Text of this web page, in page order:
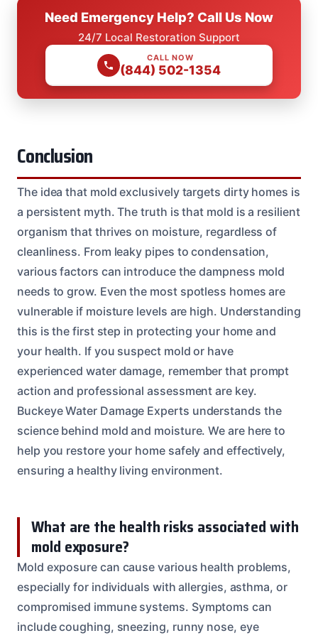
Need Emergency Help? Call Us Now
24/7 Local Restoration Support
CALL NOW
(844) 502-1354
Conclusion
The idea that mold exclusively targets dirty homes is
a persistent myth. The truth is that mold is a resilient
organism that thrives on moisture, regardless of
cleanliness. From leaky pipes to condensation,
various factors can introduce the dampness mold
needs to grow. Even the most spotless homes are
vulnerable if moisture levels are high. Understanding
this is the first step in protecting your home and
your health. If you suspect mold or have
experienced water damage, remember that prompt
action and professional assessment are key.
Buckeye Water Damage Experts understands the
science behind mold and moisture. We are here to
help you restore your home safely and effectively,
ensuring a healthy living environment.
What are the health risks associated with
mold exposure?
Mold exposure can cause various health problems,
especially for individuals with allergies, asthma, or
compromised immune systems. Symptoms can
include coughing, sneezing, runny nose, eye